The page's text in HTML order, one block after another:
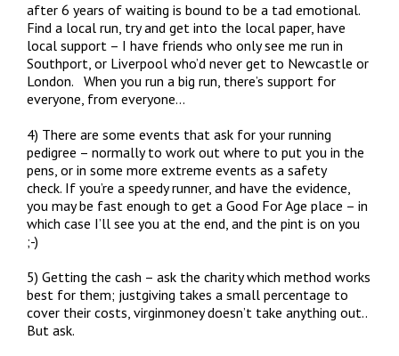
after 6 years of waiting is bound to be a tad emotional.
Find a local run, try and get into the local paper, have
local support – I have friends who only see me run in
Southport, or Liverpool who’d never get to Newcastle or
London. When you run a big run, there’s support for
everyone, from everyone…
4) There are some events that ask for your running
pedigree – normally to work out where to put you in the
pens, or in some more extreme events as a safety
check. If you’re a speedy runner, and have the evidence,
you may be fast enough to get a Good For Age place – in
which case I’ll see you at the end, and the pint is on you
;-)
5) Getting the cash – ask the charity which method works
best for them; justgiving takes a small percentage to
cover their costs, virginmoney doesn’t take anything out..
But ask.